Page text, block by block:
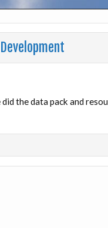
the data pack and